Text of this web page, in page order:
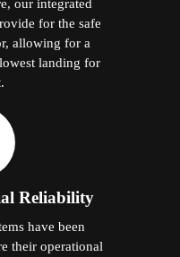
our integrated
for the safe
allowing for a
landing for
Reliability
have been
their operational